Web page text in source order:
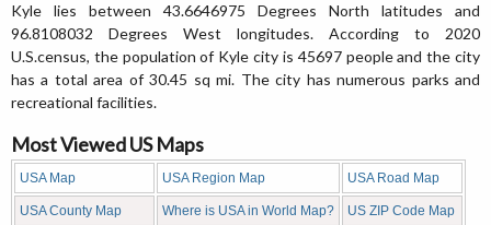
Kyle lies between 43.6646975 Degrees North latitudes and
96.8108032 Degrees West longitudes. According to 2020
U.S.census, the population of Kyle city is 45697 people and the city
has a total area of 30.45 sq mi. The city has numerous parks and
recreational facilities.
Most Viewed US Maps
USA Map USA Region Map USA Road Map
USA County Map Where is USA in World Map? US ZIP Code Map